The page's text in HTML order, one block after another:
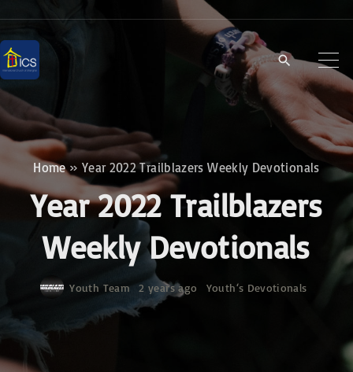
i
p
t
o
o
Home» Year 2022 Trailblazers Weekly Devotionals
Year 2022 Trailblazers
Weekly Devotionals
Youth Team 2 years ago Youth‘s Devotionals